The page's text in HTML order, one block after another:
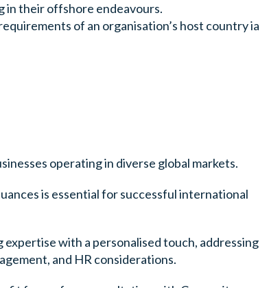
in their offshore endeavours.
of an organisation’s host country ia
operating in diverse global markets.
is essential for successful international
with a personalised touch, addressing
and HR considerations.